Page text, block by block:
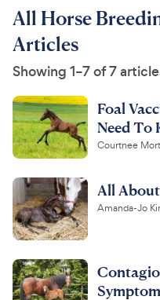
All Horse
Articles
Showing 1–7 of 7
Foal
Need To
Courtnee
All
Amanda-Jo